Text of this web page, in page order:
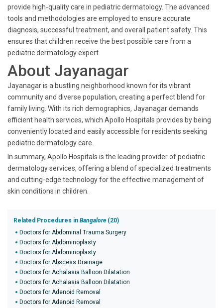
provide high-quality care in pediatric dermatology. The advanced
tools and methodologies are employed to ensure accurate
diagnosis, successful treatment, and overall patient safety. This
ensures that children receive the best possible care from a
pediatric dermatology expert.
About Jayanagar
Jayanagar is a bustling neighborhood known for its vibrant
community and diverse population, creating a perfect blend for
family living. With its rich demographics, Jayanagar demands
efficient health services, which Apollo Hospitals provides by being
conveniently located and easily accessible for residents seeking
pediatric dermatology care.
In summary, Apollo Hospitals is the leading provider of pediatric
dermatology services, offering a blend of specialized treatments
and cutting-edge technology for the effective management of
skin conditions in children.
Related Procedures in Bangalore (20)
Doctors for Abdominal Trauma Surgery
Doctors for Abdominoplasty
Doctors for Abdominoplasty
Doctors for Abscess Drainage
Doctors for Achalasia Balloon Dilatation
Doctors for Achalasia Balloon Dilatation
Doctors for Adenoid Removal
Doctors for Adenoid Removal